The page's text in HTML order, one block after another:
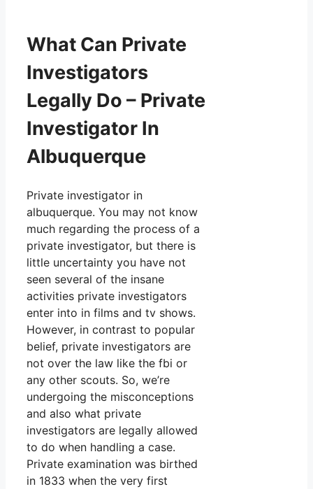
What Can Private
Investigators
Legally Do – Private
Investigator In
Albuquerque
Private investigator in
albuquerque. You may not know
much regarding the process of a
private investigator, but there is
little uncertainty you have not
seen several of the insane
activities private investigators
enter into in films and tv shows.
However, in contrast to popular
belief, private investigators are
not over the law like the fbi or
any other scouts. So, we’re
undergoing the misconceptions
and also what private
investigators are legally allowed
to do when handling a case.
Private examination was birthed
in 1833 when the very first